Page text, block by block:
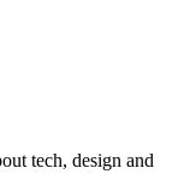
tech, design and